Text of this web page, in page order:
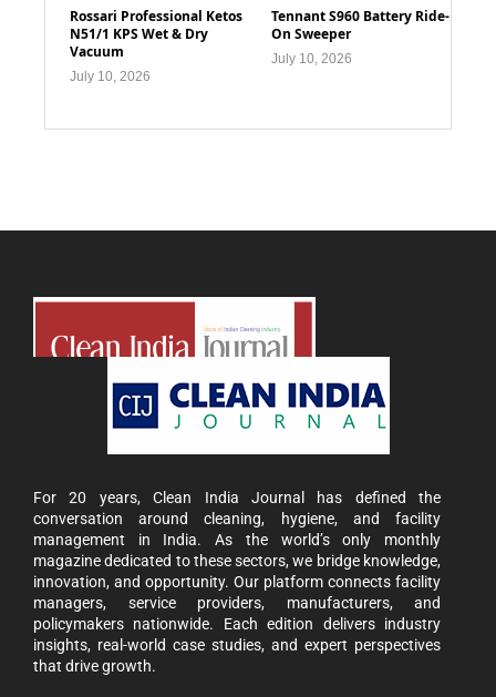
Rossari Professional Ketos
N51/1 KPS Wet & Dry
Vacuum
July 10, 2026
Tennant S960 Battery Ride-
On Sweeper
July 10, 2026
For 20 years, Clean India Journal has defined the
conversation around cleaning, hygiene, and facility
management in India. As the world’s only monthly
magazine dedicated to these sectors, we bridge knowledge,
innovation, and opportunity. Our platform connects facility
managers, service providers, manufacturers, and
policymakers nationwide. Each edition delivers industry
insights, real-world case studies, and expert perspectives
that drive growth.